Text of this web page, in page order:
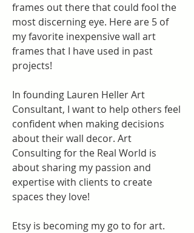
frames out there that could fool the
most discerning eye. Here are 5 of
my favorite inexpensive wall art
frames that I have used in past
projects!
In founding Lauren Heller Art
Consultant, I want to help others feel
confident when making decisions
about their wall decor. Art
Consulting for the Real World is
about sharing my passion and
expertise with clients to create
spaces they love!
Etsy is becoming my go to for art.